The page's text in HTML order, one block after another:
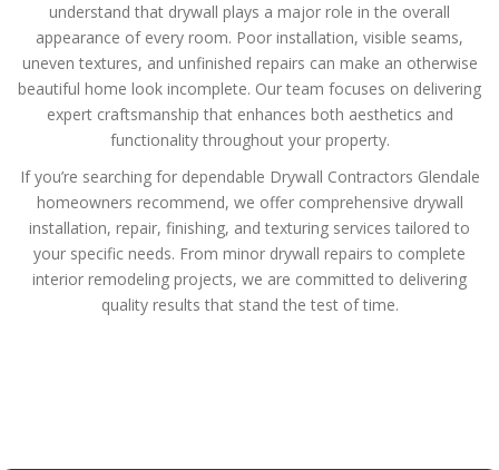
understand that drywall plays a major role in the overall
appearance of every room. Poor installation, visible seams,
uneven textures, and unfinished repairs can make an otherwise
beautiful home look incomplete. Our team focuses on delivering
expert craftsmanship that enhances both aesthetics and
functionality throughout your property.
If you’re searching for dependable Drywall Contractors Glendale
homeowners recommend, we offer comprehensive drywall
installation, repair, finishing, and texturing services tailored to
your specific needs. From minor drywall repairs to complete
interior remodeling projects, we are committed to delivering
quality results that stand the test of time.